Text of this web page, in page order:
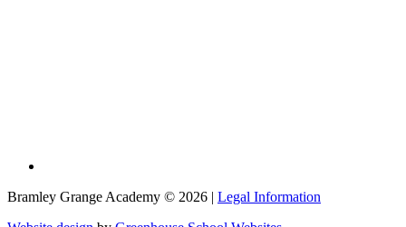
Bramley Grange Academy © 2026 | Legal Information